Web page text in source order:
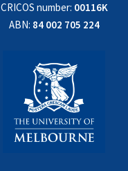
CRICOS number: 00116K
ABN: 84 002 705 224